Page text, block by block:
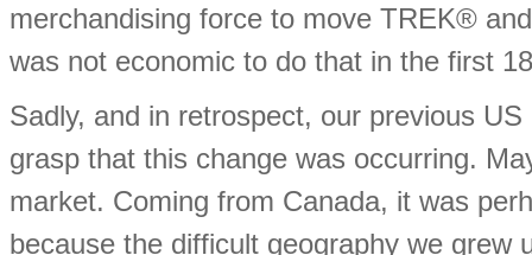
merchandising force to move TREK®
was not economic to do that in the first
Sadly, and in retrospect, our previous
grasp that this change was occurring.
market. Coming from Canada, it was
because the difficult geography we grew